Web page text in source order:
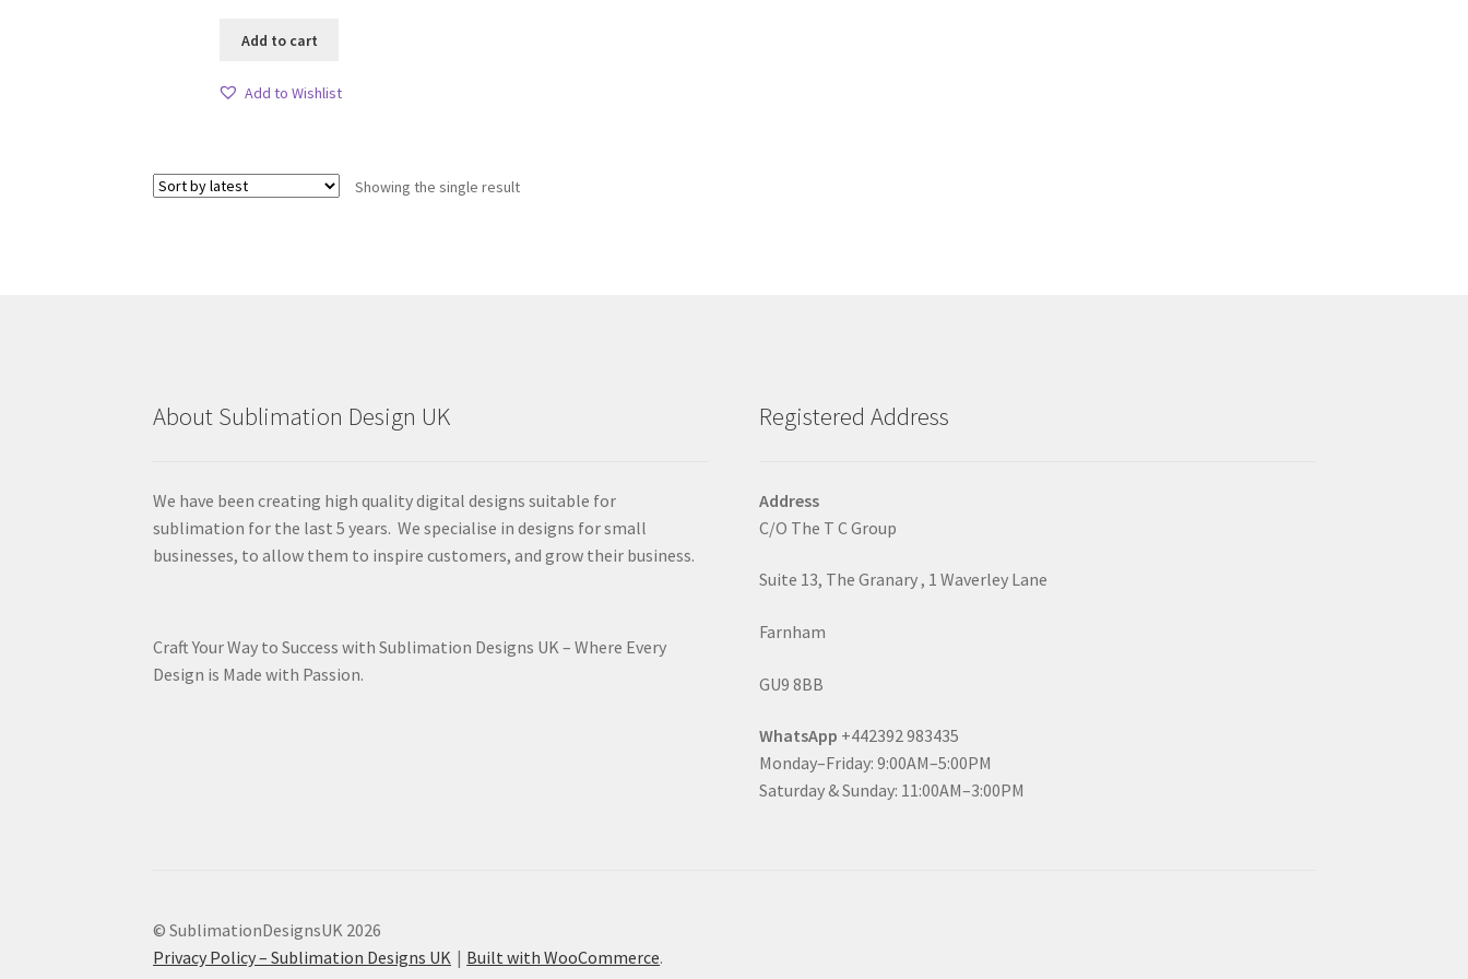
Add to cart
Add to Wishlist
Showing the single result
About Sublimation Design UK
We have been creating high quality digital designs suitable for
sublimation for the last 5 years. We specialise in designs for small
businesses, to allow them to inspire customers, and grow their business.
Craft Your Way to Success with Sublimation Designs UK – Where Every
Design is Made with Passion.
Registered Address
Address
C/O The T C Group
Suite 13, The Granary , 1 Waverley Lane
Farnham
GU9 8BB
WhatsApp +442392 983435
Monday–Friday: 9:00AM–5:00PM
Saturday & Sunday: 11:00AM–3:00PM
© SublimationDesignsUK 2026
Privacy Policy – Sublimation Designs UK
Built with WooCommerce.